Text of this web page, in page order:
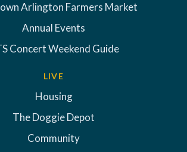
Arlington Farmers Market
Annual Events
Concert Weekend Guide
LIVE
Housing
The Doggie Depot
Community